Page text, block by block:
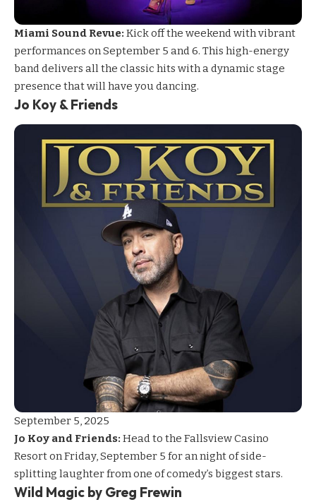
Miami Sound Revue: Kick off the weekend with vibrant
performances on September 5 and 6. This high-energy
band delivers all the classic hits with a dynamic stage
presence that will have you dancing.
Jo Koy & Friends
September 5, 2025
Jo Koy and Friends: Head to the Fallsview Casino
Resort on Friday, September 5 for an night of side-
splitting laughter from one of comedy’s biggest stars.
Wild Magic by Greg Frewin